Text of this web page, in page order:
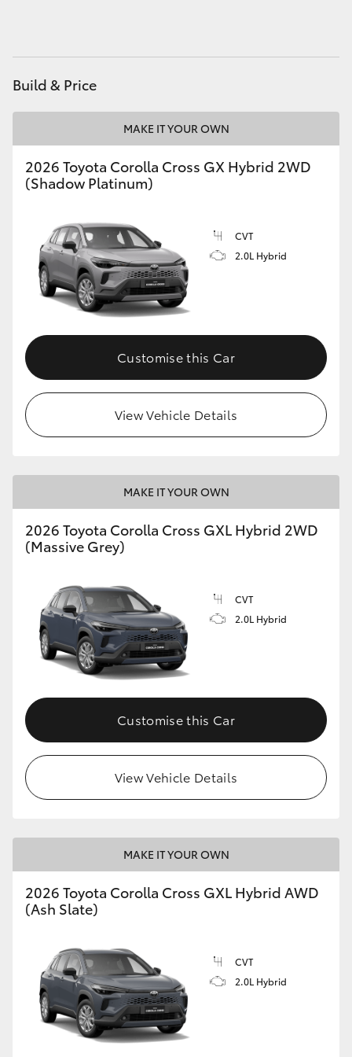
Coaster
GR & Performance
GR Corolla
GR Supra
Upcoming
HiLux GVM Upgrade Option
Toyota Warranty Advantage
Enquiries
Build & Price
MAKE IT YOUR OWN
2026 Toyota Corolla Cross GX Hybrid 2WD
(Shadow Platinum)
CVT
2.0L Hybrid
Customise this Car
View Vehicle Details
MAKE IT YOUR OWN
2026 Toyota Corolla Cross GXL Hybrid 2WD
(Massive Grey)
CVT
2.0L Hybrid
Customise this Car
View Vehicle Details
MAKE IT YOUR OWN
2026 Toyota Corolla Cross GXL Hybrid AWD
(Ash Slate)
CVT
2.0L Hybrid